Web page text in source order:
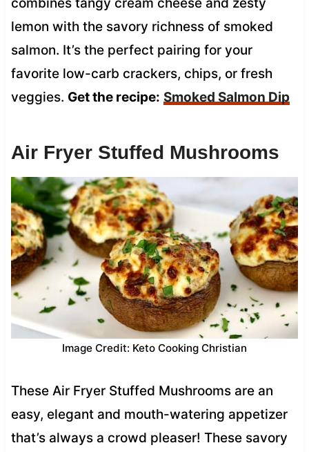
lemon with the savory richness of smoked
salmon. It’s the perfect pairing for your
favorite low-carb crackers, chips, or fresh
veggies. Get the recipe: Smoked Salmon Dip
Air Fryer Stuffed Mushrooms
Image Credit: Keto Cooking Christian
These Air Fryer Stuffed Mushrooms are an
easy, elegant and mouth-watering appetizer
that’s always a crowd pleaser! These savory